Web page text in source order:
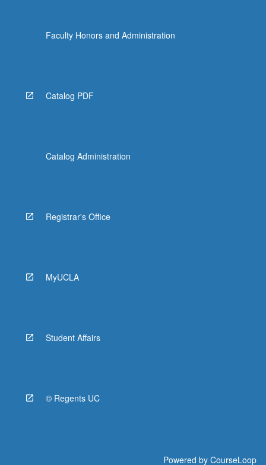
Faculty Honors and Administration
Catalog PDF
Catalog Administration
Registrar's Office
MyUCLA
Student Affairs
© Regents UC
Powered by CourseLoop